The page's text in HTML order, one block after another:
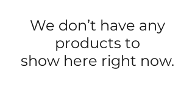
We don’t have any
products to
show here right now.